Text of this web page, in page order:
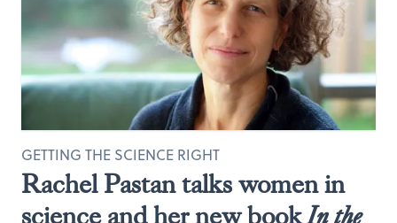
Rachel Pastan talks women in
science and her new bookIn the
GETTING THE SCIENCE RIGHT